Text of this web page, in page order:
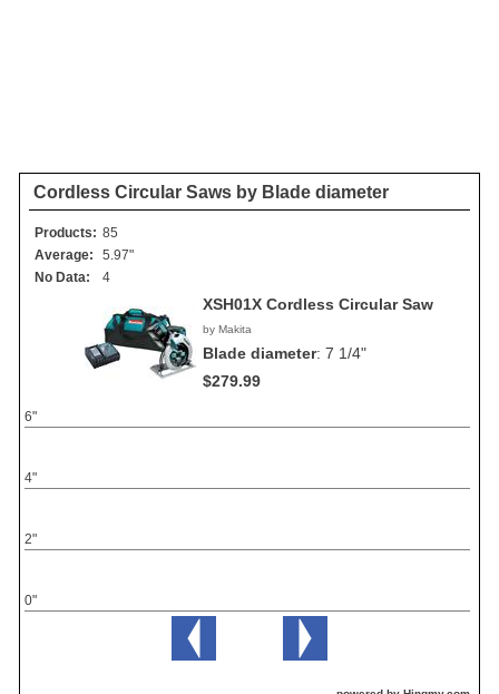
Cordless Circular Saws by Blade diameter
Products: 85
Average:
5.97"
No Data:
4
XSH01X Cordless Circular Saw
by Makita
Blade diameter: 7 1/4"
$279.99
0"
2"
4"
6"